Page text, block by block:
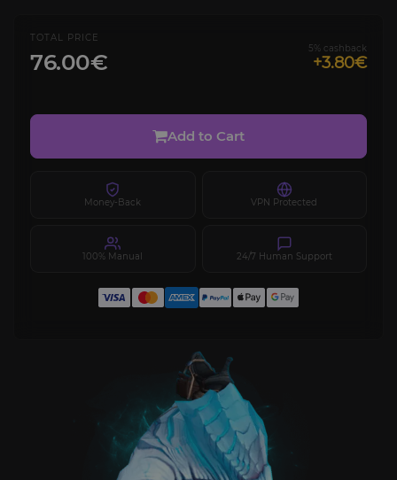
TOTAL PRICE
76.00€
5% cashback
+3.80€
Add to Cart
Money-Back VPN Protected
100% Manual 24/7 Human Support